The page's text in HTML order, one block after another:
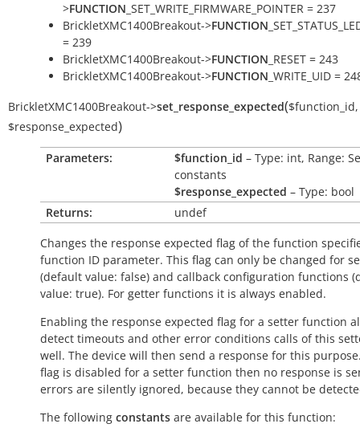
>FUNCTION _SET_WRITE_FIRMWARE_POINTER = 237
BrickletXMC1400Breakout->FUNCTION
= 239
BrickletXMC1400Breakout->FUNCTION _RESET = 243
BrickletXMC1400Breakout->FUNCTION _WRITE_UID =
BrickletXMC1400Breakout->set_response_expected($function_id,
$response_expected)
Parameters: $function_id – Type: int, Range:
constants
$response_expected – Type: bool
Returns:
undef
Changes the response expected flag of the function
function ID parameter. This flag can only be changed for
(default value: false) and callback configuration functions
value: true). For getter functions it is always enabled.
Enabling the response expected flag for a setter function
detect timeouts and other error conditions calls of this
well. The device will then send a response for this
flag is disabled for a setter function then no response is
errors are silently ignored, because they cannot be
The following constants are available for this function: